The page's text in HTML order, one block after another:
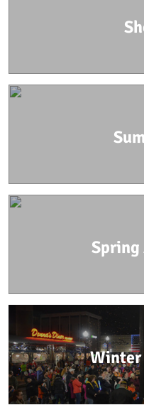
Spring
Winter